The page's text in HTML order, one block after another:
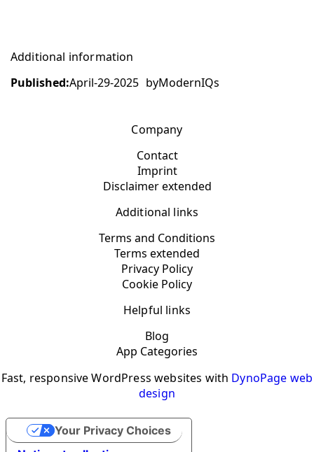
Additional information
Published:April-29-2025 byModernIQs
Company
Contact
Imprint
Disclaimer extended
Additional links
Terms and Conditions
Terms extended
Privacy Policy
Cookie Policy
Helpful links
Blog
App Categories
Fast, responsive WordPress websites with DynoPage web
design
Your Privacy Choices